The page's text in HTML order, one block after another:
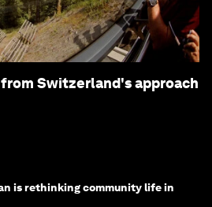
Switzerland's approach
is rethinking community life in